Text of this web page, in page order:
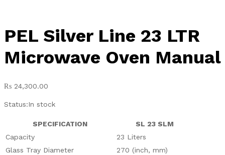
PEL Silver Line 23 LTR
Microwave Oven Manual
₨ 24,300.00
Status:In stock
SPECIFICATION
SL 23 SLM
Capacity
23 Liters
Glass Tray Diameter
270 (inch, mm)